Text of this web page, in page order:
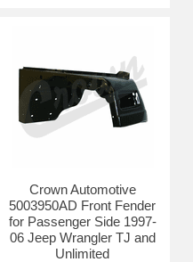
Crown Automotive
5003950AD Front Fender
for Passenger Side 1997-
06 Jeep Wrangler TJ and
Unlimited